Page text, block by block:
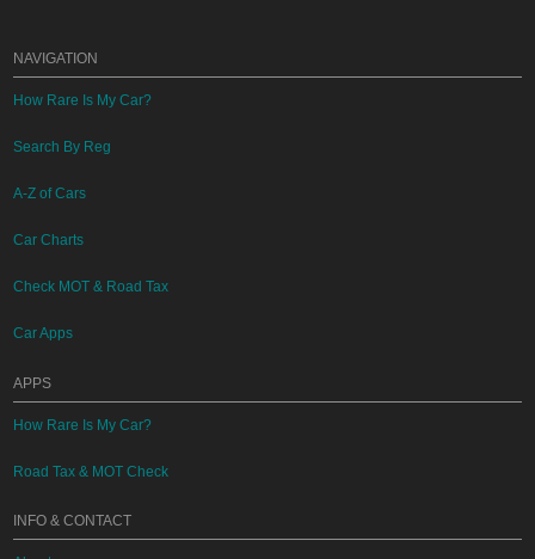
NAVIGATION
How Rare Is My Car?
Search By Reg
A-Z of Cars
Car Charts
Check MOT & Road Tax
Car Apps
APPS
How Rare Is My Car?
Road Tax & MOT Check
INFO & CONTACT